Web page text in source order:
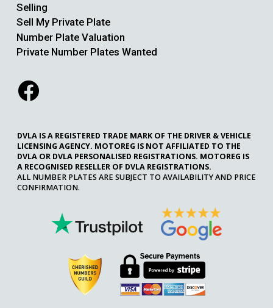
Selling
Sell My Private Plate
Number Plate Valuation
Private Number Plates Wanted
DVLA IS A REGISTERED TRADE MARK OF THE DRIVER & VEHICLE
LICENSING AGENCY. MOTOREG IS NOT AFFILIATED TO THE
DVLA OR DVLA PERSONALISED REGISTRATIONS. MOTOREG IS
A RECOGNISED RESELLER OF DVLA REGISTRATIONS.
ALL NUMBER PLATES ARE SUBJECT TO AVAILABILITY AND PRICE
CONFIRMATION.